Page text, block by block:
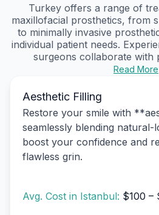
Turkey offers a range of
maxillofacial prosthetics, from
to minimally invasive
individual patient needs.
surgeons collaborate with
Read More
Aesthetic Filling
Restore your smile with
seamlessly blending
boost your confidence and
flawless grin.
Avg. Cost in Istanbul: $100 –